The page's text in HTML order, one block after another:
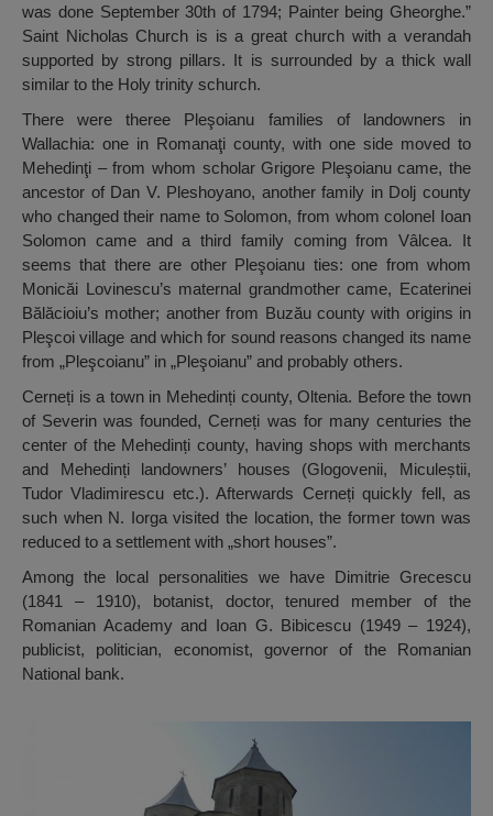
was done September 30th of 1794; Painter being Gheorghe.”
Saint Nicholas Church is is a great church with a verandah
supported by strong pillars. It is surrounded by a thick wall
similar to the Holy trinity schurch.
There were theree Pleşoianu families of landowners in
Wallachia: one in Romanaţi county, with one side moved to
Mehedinţi – from whom scholar Grigore Pleşoianu came, the
ancestor of Dan V. Pleshoyano, another family in Dolj county
who changed their name to Solomon, from whom colonel Ioan
Solomon came and a third family coming from Vâlcea. It
seems that there are other Pleşoianu ties: one from whom
Monicăi Lovinescu’s maternal grandmother came, Ecaterinei
Bălăcioiu’s mother; another from Buzău county with origins in
Pleşcoi village and which for sound reasons changed its name
from „Pleşcoianu” in „Pleşoianu” and probably others.
Cerneți is a town in Mehedinți county, Oltenia. Before the town
of Severin was founded, Cerneți was for many centuries the
center of the Mehedinți county, having shops with merchants
and Mehedinți landowners’ houses (Glogovenii, Miculeștii,
Tudor Vladimirescu etc.). Afterwards Cerneți quickly fell, as
such when N. Iorga visited the location, the former town was
reduced to a settlement with „short houses”.
Among the local personalities we have Dimitrie Grecescu
(1841 – 1910), botanist, doctor, tenured member of the
Romanian Academy and Ioan G. Bibicescu (1949 – 1924),
publicist, politician, economist, governor of the Romanian
National bank.